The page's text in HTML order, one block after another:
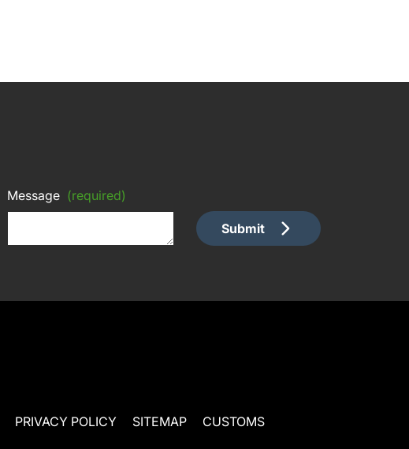
Message (required)
Submit
PRIVACY POLICY SITEMAP CUSTOMS